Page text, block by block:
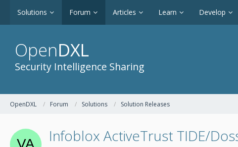
Solutions Forum Articles Learn Develop
OpenDXL
Security Intelligence Sharing
OpenDXL Forum Solutions Solution Releases
Infoblox ActiveTrust TIDE/